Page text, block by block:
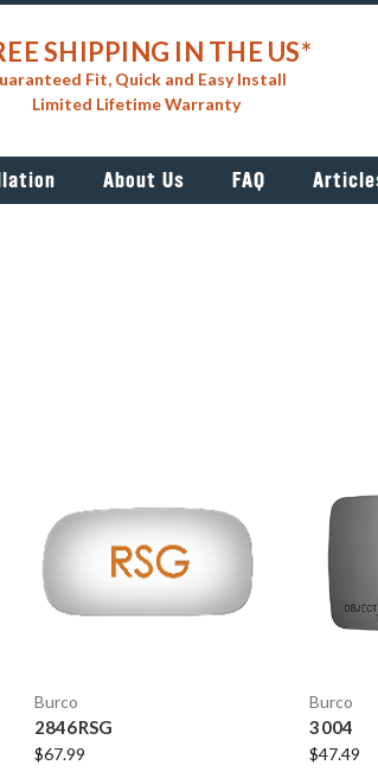
SHIPPING IN THE US*
Fit, Quick and Easy Install
Limited Lifetime Warranty
About Us FAQ
Burco
2846RSG
$67.99
Burco
3004
$47.49